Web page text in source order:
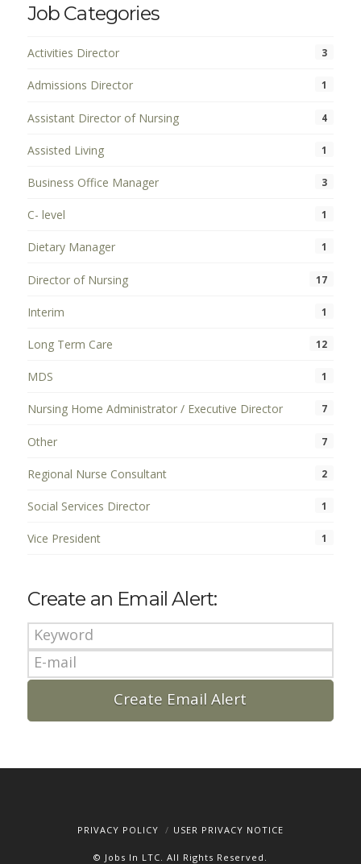
Job Categories
Activities Director 3
Admissions Director 1
Assistant Director of Nursing 4
Assisted Living 1
Business Office Manager 3
C- level 1
Dietary Manager 1
Director of Nursing 17
Interim 1
Long Term Care 12
MDS 1
Nursing Home Administrator / Executive Director 7
Other 7
Regional Nurse Consultant 2
Social Services Director 1
Vice President 1
Create an Email Alert:
PRIVACY POLICY USER PRIVACY NOTICE
© Jobs In LTC. All Rights Reserved.